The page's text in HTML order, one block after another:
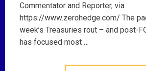
Commentator and Reporter, via
https://www.zerohedge.com/ The
week’s Treasuries rout – and post-
has focused most …